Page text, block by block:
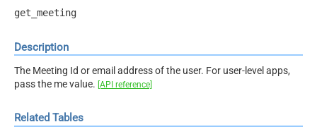
get_meeting
Description
The Meeting Id or email address of the user. For user-level apps,
pass the me value. [API reference]
Related Tables